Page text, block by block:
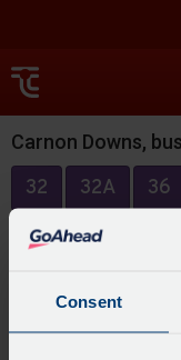
Consent
Carnon Downs,
32 32A 36